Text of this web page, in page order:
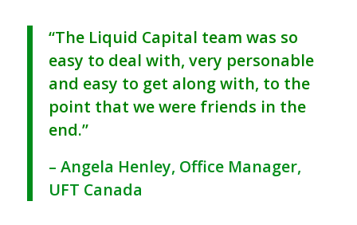
“The Liquid Capital team was so
easy to deal with, very personable
and easy to get along with, to the
point that we were friends in the
end.”
– Angela Henley, Office Manager,
UFT Canada